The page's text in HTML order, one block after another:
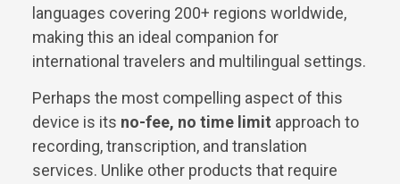
languages covering 200+ regions worldwide,
making this an ideal companion for
international travelers and multilingual settings.
Perhaps the most compelling aspect of this
device is its no-fee, no time limit approach to
recording, transcription, and translation
services. Unlike other products that require